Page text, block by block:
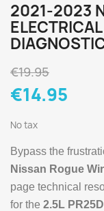
2021-2023
€19.95
€14.95
No tax
Bypass the
Nissan Rogue
page technical
for the 2.5L